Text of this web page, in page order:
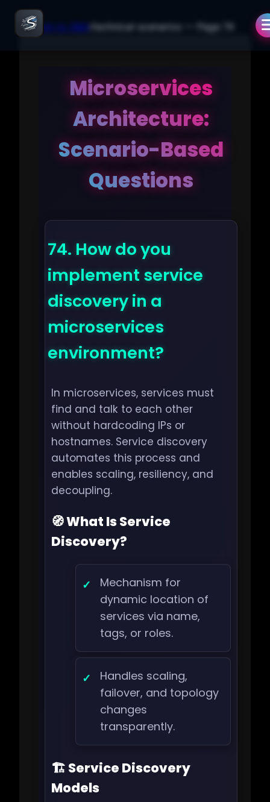
← Back to Q&A/ technical-scenarios — Page
Microservices
Architecture:
Scenario-Based
Questions
74. How do you
implement service
discovery in a
microservices
environment?
In microservices, services must
find and talk to each other
without hardcoding IPs or
hostnames. Service discovery
automates this process and
enables scaling, resiliency, and
decoupling.
🧭 What Is Service
Discovery?
Mechanism for
dynamic location of
services via name,
tags, or roles.
Handles scaling,
failover, and topology
changes
transparently.
🏗️ Service Discovery
Models